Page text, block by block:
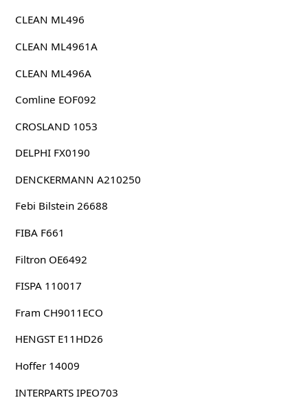
CLEAN ML496
CLEAN ML4961A
CLEAN ML496A
Comline EOF092
CROSLAND 1053
DELPHI FX0190
DENCKERMANN A210250
Febi Bilstein 26688
FIBA F661
Filtron OE6492
FISPA 110017
Fram CH9011ECO
HENGST E11HD26
Hoffer 14009
INTERPARTS IPEO703